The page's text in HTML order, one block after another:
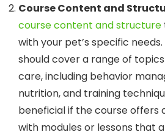
Course Content and
course content and structure
with your pet’s specific
should cover a range of
care, including behavior
nutrition, and training
beneficial if the course offers
with modules or lessons that